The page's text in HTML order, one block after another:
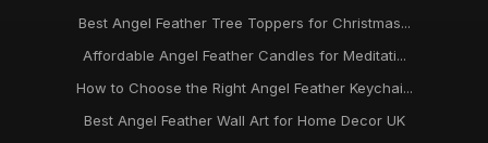
Best Angel Feather Tree Toppers for Christmas...
Affordable Angel Feather Candles for Meditati...
How to Choose the Right Angel Feather Keychai...
Best Angel Feather Wall Art for Home Decor UK